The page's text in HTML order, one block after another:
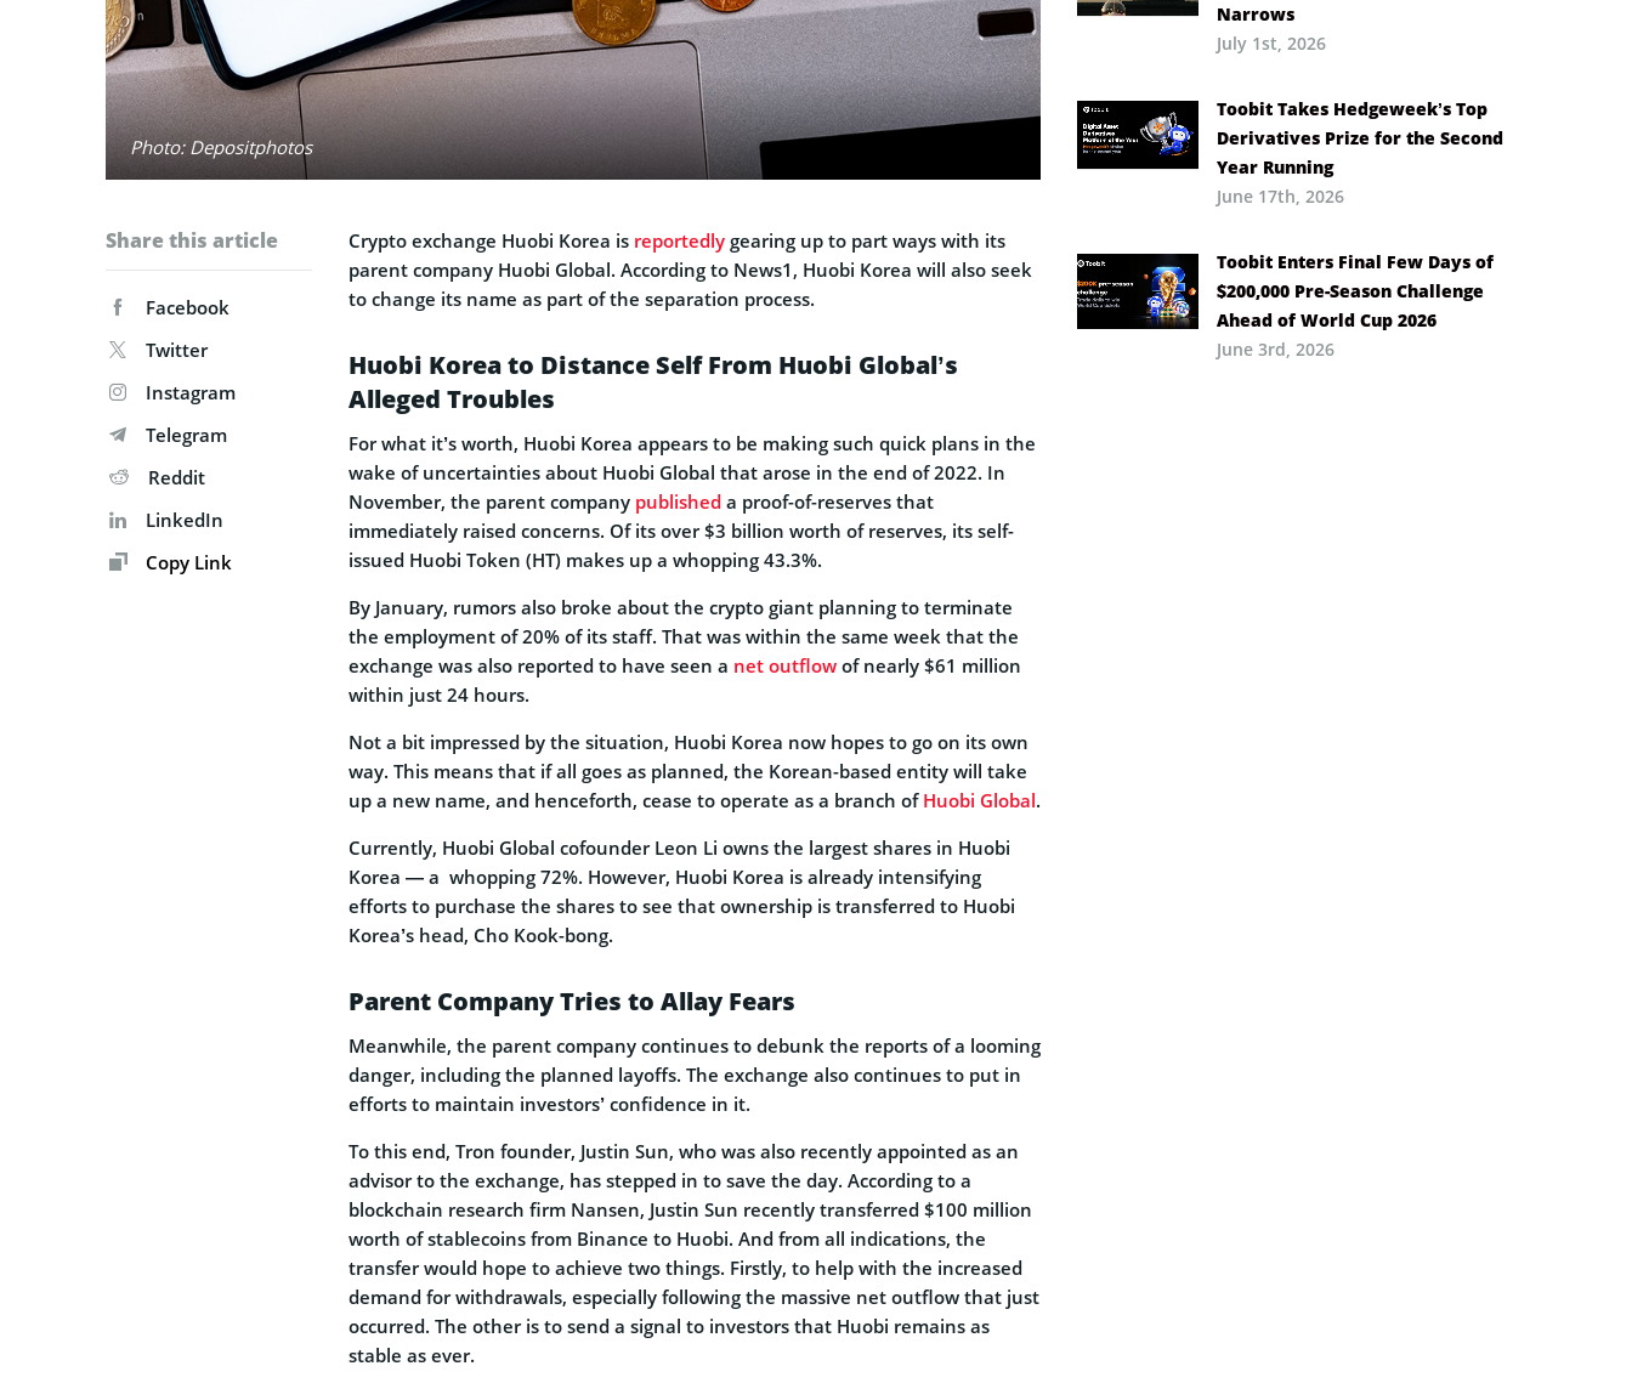
Photo: Depositphotos
Share this article
Facebook
Twitter
Instagram
Telegram
Reddit
LinkedIn
Copy Link
Crypto exchange Huobi Korea is reportedly gearing up to part ways with its
parent company Huobi Global. According to News1, Huobi Korea will also seek
to change its name as part of the separation process.
Huobi Korea to Distance Self From Huobi Global’s
Alleged Troubles
For what it’s worth, Huobi Korea appears to be making such quick plans in the
wake of uncertainties about Huobi Global that arose in the end of 2022. In
November, the parent company published a proof-of-reserves that
immediately raised concerns. Of its over $3 billion worth of reserves, its self-
issued Huobi Token (HT) makes up a whopping 43.3%.
By January, rumors also broke about the crypto giant planning to terminate
the employment of 20% of its staff. That was within the same week that the
exchange was also reported to have seen a net outflow of nearly $61 million
within just 24 hours.
Not a bit impressed by the situation, Huobi Korea now hopes to go on its own
way. This means that if all goes as planned, the Korean-based entity will take
up a new name, and henceforth, cease to operate as a branch of Huobi Global.
Currently, Huobi Global cofounder Leon Li owns the largest shares in Huobi
Korea — a whopping 72%. However, Huobi Korea is already intensifying
efforts to purchase the shares to see that ownership is transferred to Huobi
Korea’s head, Cho Kook-bong.
Parent Company Tries to Allay Fears
Meanwhile, the parent company continues to debunk the reports of a looming
danger, including the planned layoffs. The exchange also continues to put in
efforts to maintain investors’ confidence in it.
To this end, Tron founder, Justin Sun, who was also recently appointed as an
advisor to the exchange, has stepped in to save the day. According to a
blockchain research firm Nansen, Justin Sun recently transferred $100 million
worth of stablecoins from Binance to Huobi. And from all indications, the
transfer would hope to achieve two things. Firstly, to help with the increased
demand for withdrawals, especially following the massive net outflow that just
occurred. The other is to send a signal to investors that Huobi remains as
stable as ever.
Narrows
July 1st, 2026
Toobit Takes Hedgeweek’s Top
Derivatives Prize for the Second
Year Running
June 17th, 2026
Toobit Enters Final Few Days of
$200,000 Pre-Season Challenge
Ahead of World Cup 2026
June 3rd, 2026